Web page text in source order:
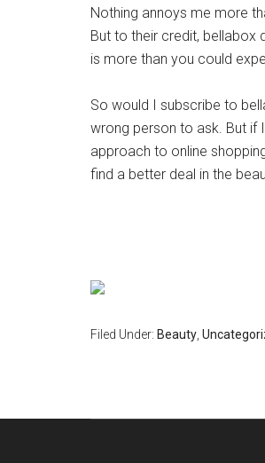
Nothing annoys me more
But to their credit, bellabox
is more than you could
So would I subscribe to
wrong person to ask. But if
approach to online
find a better deal in the
Filed Under: Beauty